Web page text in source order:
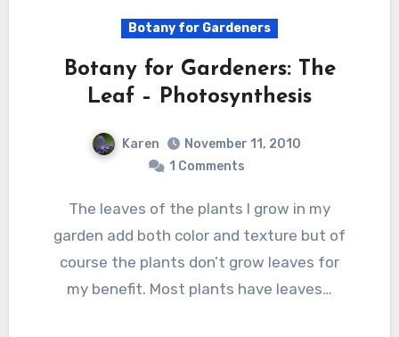
Botany for Gardeners
Botany for Gardeners: The
Leaf – Photosynthesis
Karen
November 11, 2010
1 Comments
The leaves of the plants I grow in my
garden add both color and texture but of
course the plants don’t grow leaves for
my benefit. Most plants have leaves…